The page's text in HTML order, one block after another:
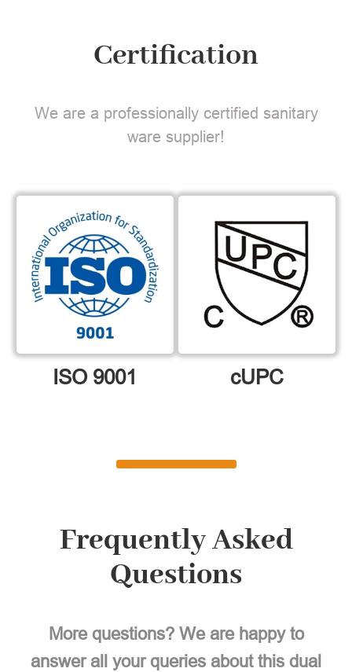
Certification
We are a professionally certified sanitary
ware supplier!
ISO 9001 cUPC
Frequently Asked
Questions
More questions? We are happy to
answer all your queries about this dual